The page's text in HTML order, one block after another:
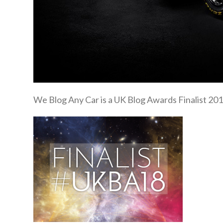
We Blog Any Car is a UK Blog Awards Finalist